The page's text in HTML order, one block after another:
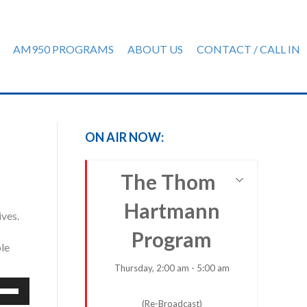
AM950 PROGRAMS ABOUT US CONTACT / CALL IN
ON AIR NOW:
The Thom
Hartmann
Program
Thursday, 2:00 am - 5:00 am
(Re-Broadcast)